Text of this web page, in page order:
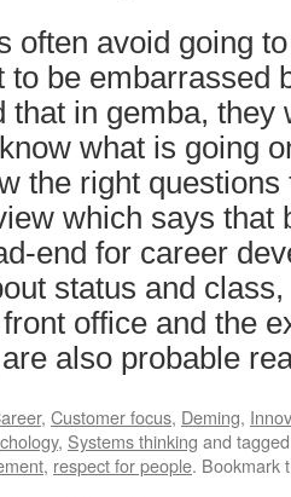
often avoid going
to be embarrassed
that in gemba, they
what is going
the right
which says that
end for career
status and
office and the
also probable
, Customer focus, Deming,
, Systems thinking and
, respect for people. Bookmark